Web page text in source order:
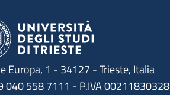
Europa, 1 - 34127 - Trieste, Italia
040 558 7111 - P.IVA 00211830328